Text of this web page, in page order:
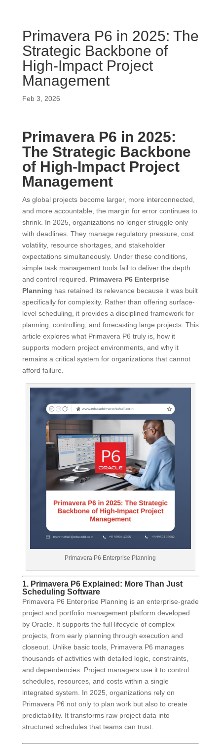
Primavera P6 in 2025: The
Strategic Backbone of
High-Impact Project
Management
Feb 3, 2026
Primavera P6 in 2025:
The Strategic Backbone
of High-Impact Project
Management
As global projects become larger, more interconnected,
and more accountable, the margin for error continues to
shrink. In 2025, organizations no longer struggle only
with deadlines. They manage regulatory pressure, cost
volatility, resource shortages, and stakeholder
expectations simultaneously. Under these conditions,
simple task management tools fail to deliver the depth
and control required. Primavera P6 Enterprise
Planning has retained its relevance because it was built
specifically for complexity. Rather than offering surface-
level scheduling, it provides a disciplined framework for
planning, controlling, and forecasting large projects. This
article explores what Primavera P6 truly is, how it
supports modern project environments, and why it
remains a critical system for organizations that cannot
afford failure.
Primavera P6 Enterprise Planning
1. Primavera P6 Explained: More Than Just
Scheduling Software
Primavera P6 Enterprise Planning is an enterprise-grade
project and portfolio management platform developed
by Oracle. It supports the full lifecycle of complex
projects, from early planning through execution and
closeout. Unlike basic tools, Primavera P6 manages
thousands of activities with detailed logic, constraints,
and dependencies. Project managers use it to control
schedules, resources, and costs within a single
integrated system. In 2025, organizations rely on
Primavera P6 not only to plan work but also to create
predictability. It transforms raw project data into
structured schedules that teams can trust.